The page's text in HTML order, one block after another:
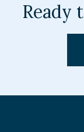
Ready